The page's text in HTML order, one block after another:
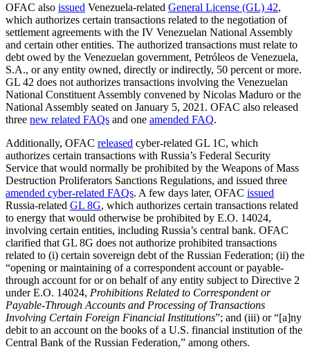
OFAC also issued Venezuela-related General License (GL) 42,
which authorizes certain transactions related to the negotiation of
settlement agreements with the IV Venezuelan National Assembly
and certain other entities. The authorized transactions must relate to
debt owed by the Venezuelan government, Petróleos de Venezuela,
S.A., or any entity owned, directly or indirectly, 50 percent or more.
GL 42 does not authorizes transactions involving the Venezuelan
National Constituent Assembly convened by Nicolas Maduro or the
National Assembly seated on January 5, 2021. OFAC also released
three new related FAQs and one amended FAQ.
Additionally, OFAC released cyber-related GL 1C, which
authorizes certain transactions with Russia’s Federal Security
Service that would normally be prohibited by the Weapons of Mass
Destruction Proliferators Sanctions Regulations, and issued three
amended cyber-related FAQs. A few days later, OFAC issued
Russia-related GL 8G, which authorizes certain transactions related
to energy that would otherwise be prohibited by E.O. 14024,
involving certain entities, including Russia’s central bank. OFAC
clarified that GL 8G does not authorize prohibited transactions
related to (i) certain sovereign debt of the Russian Federation; (ii) the
“opening or maintaining of a correspondent account or payable-
through account for or on behalf of any entity subject to Directive 2
under E.O. 14024, Prohibitions Related to Correspondent or
Payable-Through Accounts and Processing of Transactions
Involving Certain Foreign Financial Institutions”; and (iii) or “[a]ny
debit to an account on the books of a U.S. financial institution of the
Central Bank of the Russian Federation,” among others.